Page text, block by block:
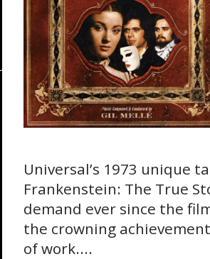
Universal’s 1973 unique
Frankenstein: The True
demand ever since the
the crowning
of work....